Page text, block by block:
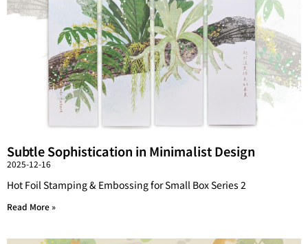
Subtle Sophistication in Minimalist Design
2025-12-16
Hot Foil Stamping & Embossing for Small Box Series 2
Read More »